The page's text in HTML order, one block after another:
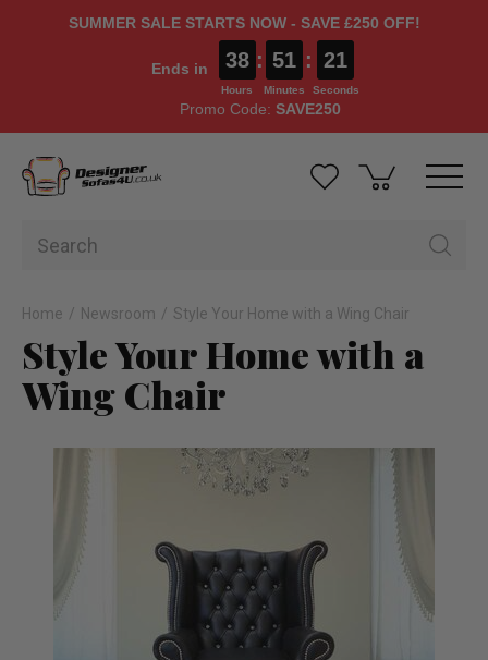
SUMMER SALE STARTS NOW - SAVE £250 OFF!
Ends in 38
Hours
: 51
Minutes
: 20
Seconds
Promo Code: SAVE250
Home Newsroom Style Your Home with a Wing Chair
Style Your Home with a
Wing Chair